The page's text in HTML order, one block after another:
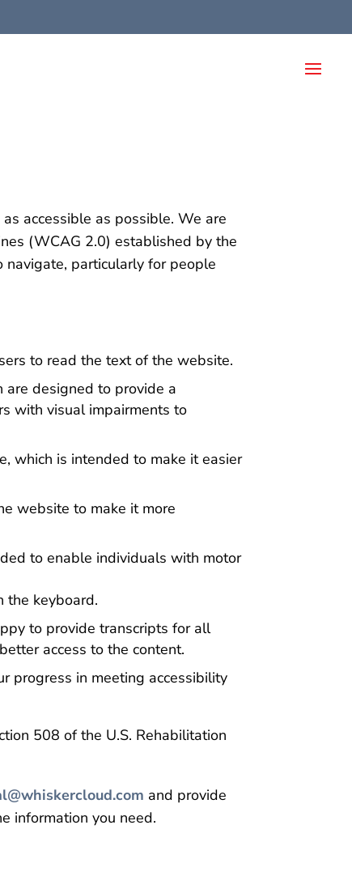
accessible as possible. We are
(WCAG 2.0) established by the
particularly for people
to read the text of the website.
designed to provide a
with visual impairments to
which is intended to make it easier
website to make it more
to enable individuals with motor
the keyboard.
to provide transcripts for all
access to the content.
progress in meeting accessibility
508 of the U.S. Rehabilitation
and provide
information you need.